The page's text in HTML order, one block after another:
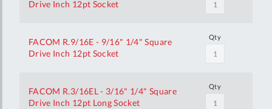
Drive Inch 12pt Socket
FACOM R.9/16E - 9/16" 1/4" Square
Drive Inch 12pt Socket
Qty
FACOM R.3/16EL - 3/16" 1/4" Square
Drive Inch 12pt Long Socket
Qty